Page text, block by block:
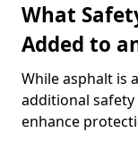
What
Added to
While asphalt is
additional
enhance